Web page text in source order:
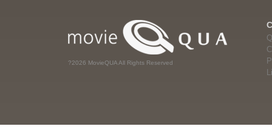
?2026 MovieQUA All Rights Reserved